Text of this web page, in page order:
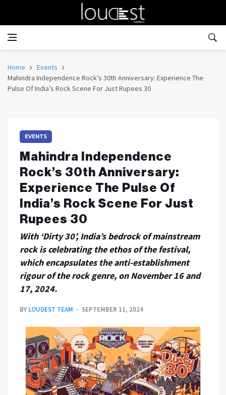
Home
Events
Mahindra Independence Rock’s 30th Anniversary: Experience The
Pulse Of India’s Rock Scene For Just Rupees 30
EVENTS
Mahindra Independence
Rock’s 30th Anniversary:
Experience The Pulse Of
India’s Rock Scene For Just
Rupees 30
With ‘Dirty 30’, India’s bedrock of mainstream
rock is celebrating the ethos of the festival,
which encapsulates the anti-establishment
rigour of the rock genre, on November 16 and
17, 2024.
BY LOUDEST TEAM SEPTEMBER 11, 2024